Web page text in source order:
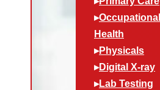
▸Occupational
Health
▸Physicals
▸Digital X-ray
▸Lab Testing